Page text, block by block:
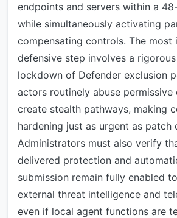
endpoints and servers within a
while simultaneously activating
compensating controls. The most
defensive step involves a
lockdown of Defender exclusion
actors routinely abuse permissive
create stealth pathways, making
hardening just as urgent as patch
Administrators must also verify
delivered protection and
submission remain fully enabled
external threat intelligence and
even if local agent functions are